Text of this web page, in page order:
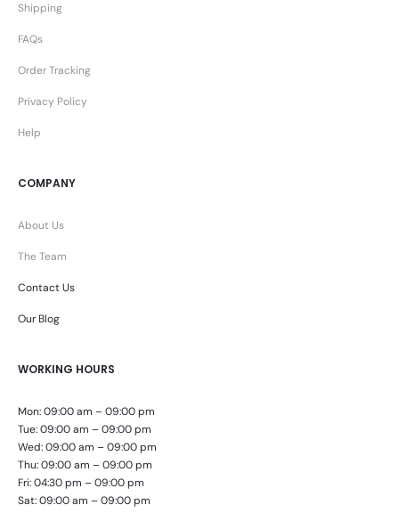
Shipping
FAQs
Order Tracking
Privacy Policy
Help
COMPANY
About Us
The Team
Contact Us
Our Blog
WORKING HOURS
Mon: 09:00 am – 09:00 pm
Tue: 09:00 am – 09:00 pm
Wed: 09:00 am – 09:00 pm
Thu: 09:00 am – 09:00 pm
Fri: 04:30 pm – 09:00 pm
Sat: 09:00 am – 09:00 pm